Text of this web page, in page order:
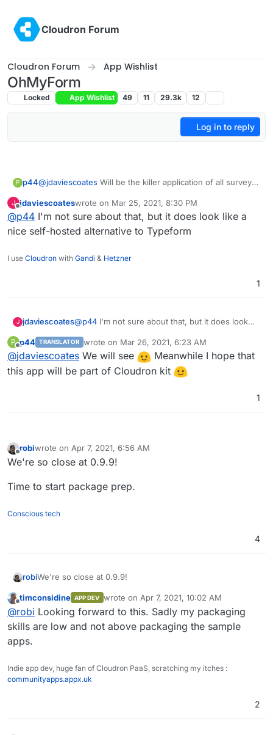
Cloudron Forum
Cloudron Forum App Wishlist
OhMyForm
Locked App Wishlist 49 11 29.3k 12
Log in to reply
P p44@jdaviescoates Will be the killer application of all survey
J
Offline
jdaviescoateswrote on Mar 25, 2021, 8:30 PM
last edited by
@p44 I'm not sure about that, but it does look like a
nice self-hosted alternative to Typeform
I use Cloudron with Gandi & Hetzner
1
J jdaviescoates@p44 I'm not sure about that, but it does look
P
Offline
p44 TRANSLATOR wrote on Mar 26, 2021, 6:23 AM
last edited by
@jdaviescoates We will see
Meanwhile I hope that
this app will be part of Cloudron kit
1
Offline
robiwrote on Apr 7, 2021, 6:56 AM
last edited by
We're so close at 0.9.9!
Time to start package prep.
Conscious tech
4
robiWe're so close at 0.9.9!
Time to start package prep.
Offline
timconsidine APP DEV wrote on Apr 7, 2021, 10:02 AM
last edited by
@robi Looking forward to this. Sadly my packaging
skills are low and not above packaging the sample
apps.
Indie app dev, huge fan of Cloudron PaaS, scratching my itches :
communityapps.appx.uk
2